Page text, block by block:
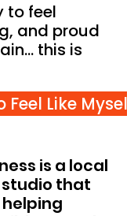
to feel
and proud
this is
Feel Like
is a local
studio that